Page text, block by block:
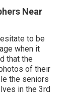
Near
to be
when it
that the
of their
the seniors
in the 3rd